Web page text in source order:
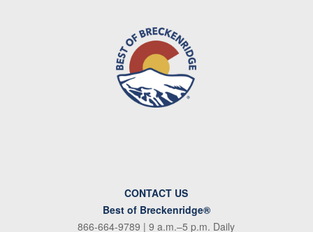
CONTACT US
Best of Breckenridge®
866-664-9789 | 9 a.m.–5 p.m. Daily